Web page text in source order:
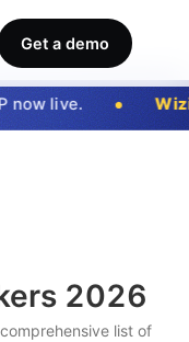
Get a demo
now live.
2026
list of